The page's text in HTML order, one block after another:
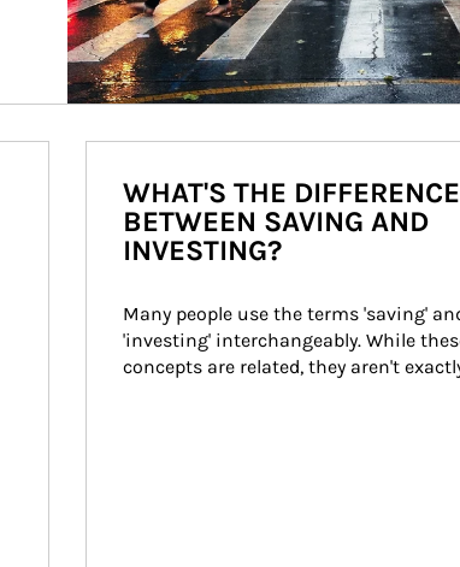
WHAT'S THE DIFFERENCE
BETWEEN SAVING AND
INVESTING?
Many people use the terms 'saving'
'investing' interchangeably. While
concepts are related, they aren't